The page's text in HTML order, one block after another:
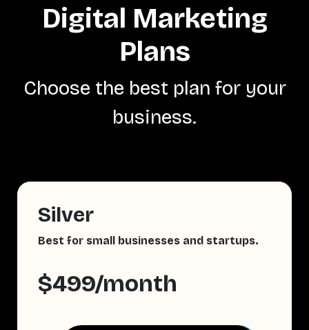
Digital Marketing
Plans
Choose the best plan for your
business.
Silver
Best for small businesses and startups.
$499/month